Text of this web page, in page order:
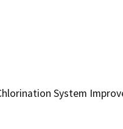
System